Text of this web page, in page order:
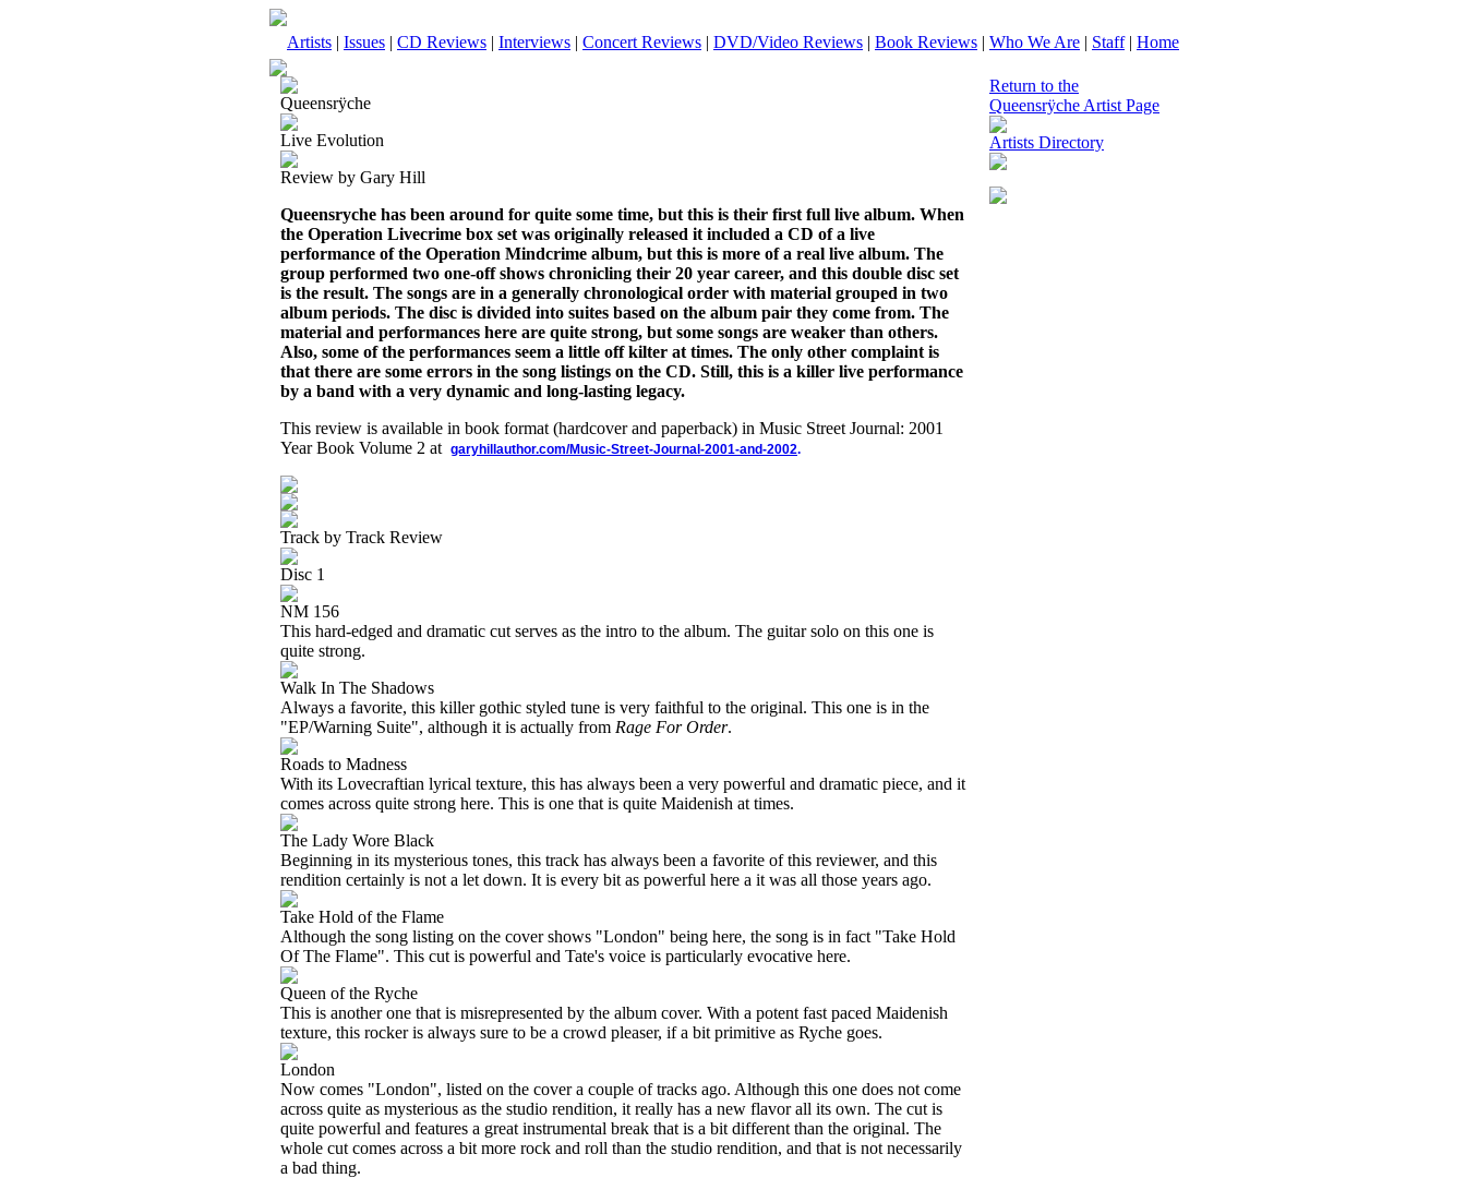
Artists | Issues | CD Reviews | Interviews | Concert Reviews | DVD/Video Reviews | Book Reviews | Who We Are | Staff| Home
Queensrÿche
Live Evolution
Review by Gary Hill
Queensryche has been around for quite some time, but this is their first full live album. When
the Operation Livecrime box set was originally released it included a CD of a live
performance of the Operation Mindcrime album, but this is more of a real live album. The
group performed two one-off shows chronicling their 20 year career, and this double disc set
is the result. The songs are in a generally chronological order with material grouped in two
album periods. The disc is divided into suites based on the album pair they come from. The
material and performances here are quite strong, but some songs are weaker than others.
Also, some of the performances seem a little off kilter at times. The only other complaint is
that there are some errors in the song listings on the CD. Still, this is a killer live performance
by a band with a very dynamic and long-lasting legacy.
This review is available in book format (hardcover and paperback) in Music Street Journal: 2001
Year Book Volume 2 at garyhillauthor.com/Music-Street-Journal-2001-and-2002.
Track by Track Review
Disc 1
NM 156
This hard-edged and dramatic cut serves as the intro to the album. The guitar solo on this one is
quite strong.
Walk In The Shadows
Always a favorite, this killer gothic styled tune is very faithful to the original. This one is in the
"EP/Warning Suite", although it is actually from Rage For Order.
Roads to Madness
With its Lovecraftian lyrical texture, this has always been a very powerful and dramatic piece, and it
comes across quite strong here. This is one that is quite Maidenish at times.
The Lady Wore Black
Beginning in its mysterious tones, this track has always been a favorite of this reviewer, and this
rendition certainly is not a let down. It is every bit as powerful here a it was all those years ago.
Take Hold of the Flame
Although the song listing on the cover shows "London" being here, the song is in fact "Take Hold
Of The Flame". This cut is powerful and Tate's voice is particularly evocative here.
Queen of the Ryche
This is another one that is misrepresented by the album cover. With a potent fast paced Maidenish
texture, this rocker is always sure to be a crowd pleaser, if a bit primitive as Ryche goes.
London
Now comes "London", listed on the cover a couple of tracks ago. Although this one does not come
across quite as mysterious as the studio rendition, it really has a new flavor all its own. The cut is
quite powerful and features a great instrumental break that is a bit different than the original. The
whole cut comes across a bit more rock and roll than the studio rendition, and that is not necessarily
a bad thing.
Return to the
Queensrÿche Artist Page
Artists Directory